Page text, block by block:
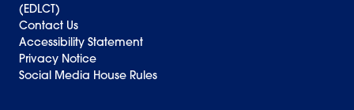
(EDLCT)
Contact Us
Accessibility Statement
Privacy Notice
Social Media House Rules